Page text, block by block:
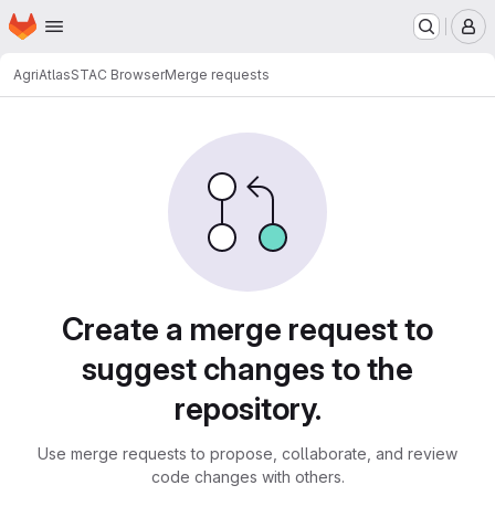
Skip to main content
Homepage
AgriAtlasSTAC BrowserMerge requests
Create a merge request to
suggest changes to the
repository.
Use merge requests to propose, collaborate, and review
code changes with others.